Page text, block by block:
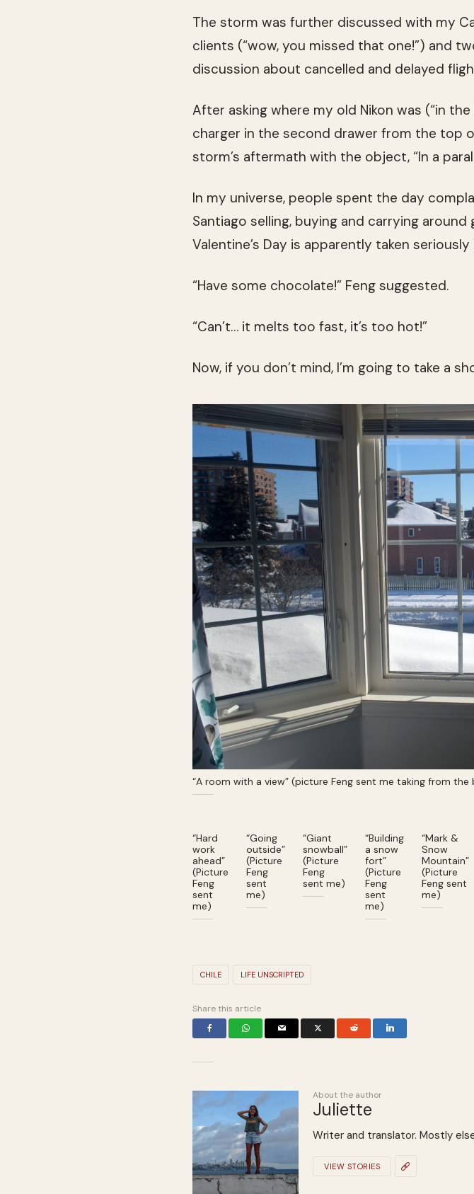
The storm was further discussed with my
clients (“wow, you missed that one!”) and
discussion about cancelled and delayed
After asking where my old Nikon was (“in
charger in the second drawer from the top
storm’s aftermath with the object, “In a
In my universe, people spent the day
Santiago selling, buying and carrying
Valentine’s Day is apparently taken seriously
“Have some chocolate!” Feng suggested.
“Can’t… it melts too fast, it’s too hot!”
Now, if you don’t mind, I’m going to take a
“A room with a view” (picture Feng sent me taking from
“Hard
work
ahead”
(Picture
Feng
sent
me)
“Going
outside”
(Picture
Feng
sent
me)
“Giant
snowball”
(Picture
Feng
sent me)
“Building
a snow
fort”
(Picture
Feng
sent
me)
“Mark &
Snow
Mountain”
(Picture
Feng sent
me)
CHILE LIFE UNSCRIPTED
Share this article
About the author
Juliette
Writer and translator. Mostly
VIEW STORIES